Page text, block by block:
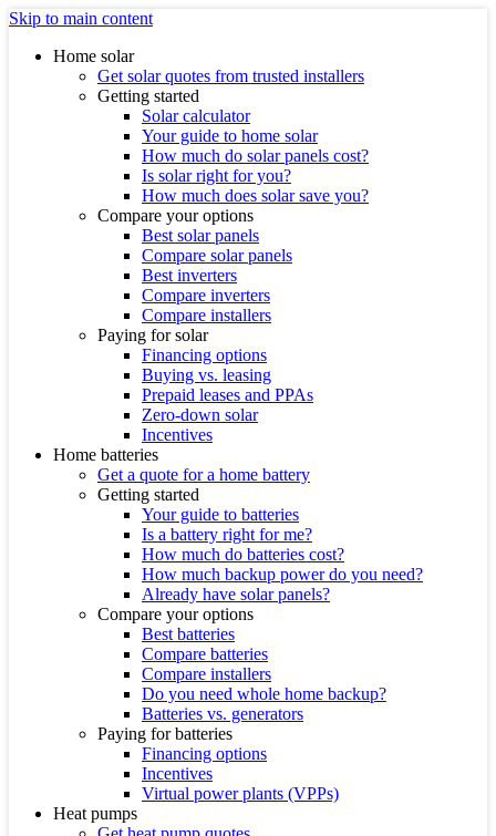
Skip to main content
Home solar
Get solar quotes from trusted installers
Getting started
Solar calculator
Your guide to home solar
How much do solar panels cost?
Is solar right for you?
How much does solar save you?
Compare your options
Best solar panels
Compare solar panels
Best inverters
Compare inverters
Compare installers
Paying for solar
Financing options
Buying vs. leasing
Prepaid leases and PPAs
Zero-down solar
Incentives
Home batteries
Get a quote for a home battery
Getting started
Your guide to batteries
Is a battery right for me?
How much do batteries cost?
How much backup power do you need?
Already have solar panels?
Compare your options
Best batteries
Compare batteries
Compare installers
Do you need whole home backup?
Batteries vs. generators
Paying for batteries
Financing options
Incentives
Virtual power plants (VPPs)
Heat pumps